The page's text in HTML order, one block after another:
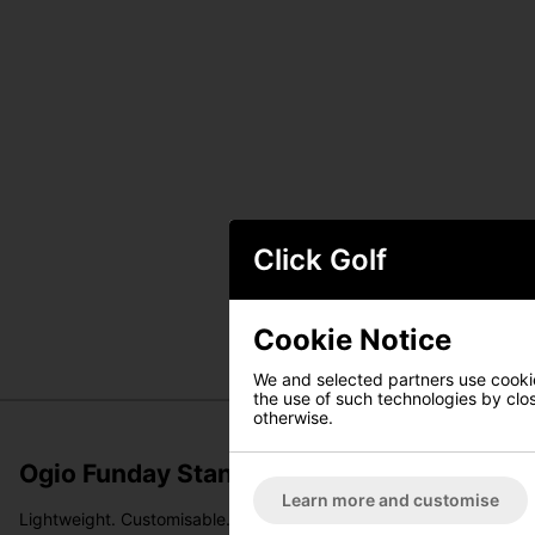
Ogio Funday Stand Bag - Black
Lightweight. Customisable. Built for every kind of round.
Click Golf
Cookie Notice
We and selected partners use
the use of such technologies by
otherwise.
Learn more and customise